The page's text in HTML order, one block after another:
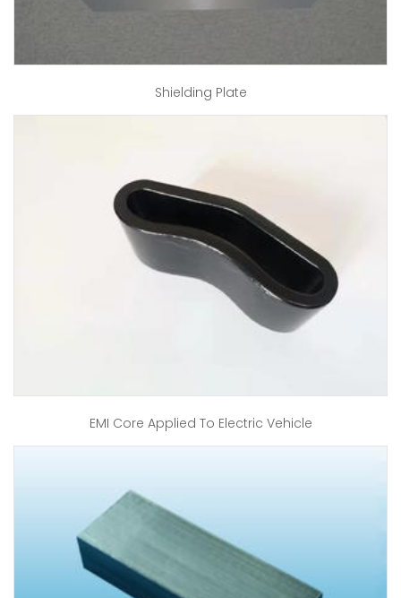
Shielding Plate
EMI Core Applied To Electric Vehicle